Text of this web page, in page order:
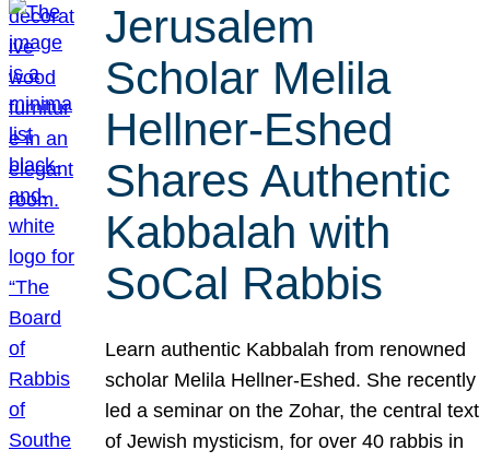
Jerusalem
Scholar Melila
Hellner-Eshed
Shares Authentic
Kabbalah with
SoCal Rabbis
Learn authentic Kabbalah from renowned
scholar Melila Hellner-Eshed. She recently
led a seminar on the Zohar, the central text
of Jewish mysticism, for over 40 rabbis in